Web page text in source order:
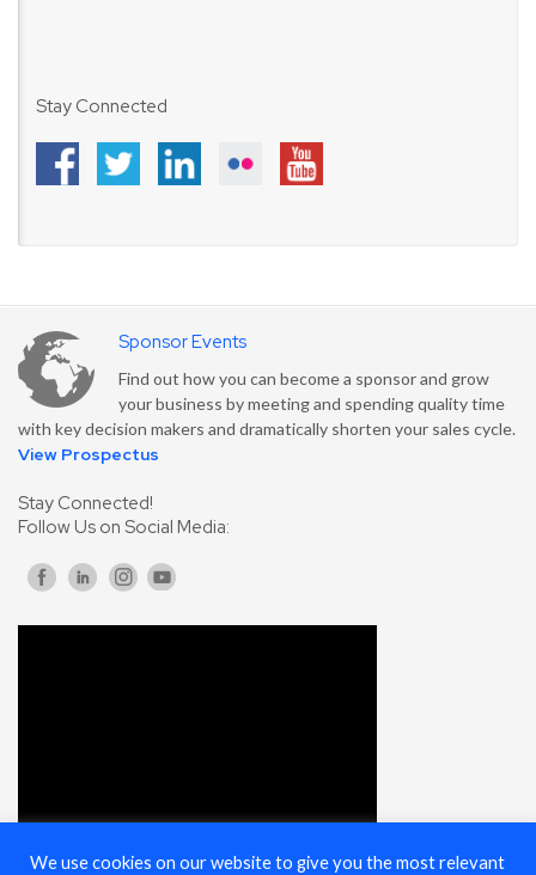
Stay Connected
Sponsor Events
Find out how you can become a sponsor and grow
your business by meeting and spending quality time
with key decision makers and dramatically shorten your sales cycle.
View Prospectus
Stay Connected!
Follow Us on Social Media:
We use cookies on our website to give you the most relevant